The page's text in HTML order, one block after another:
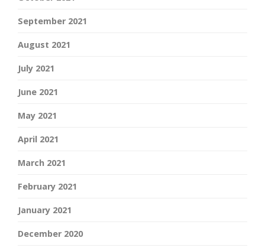
September 2021
August 2021
July 2021
June 2021
May 2021
April 2021
March 2021
February 2021
January 2021
December 2020